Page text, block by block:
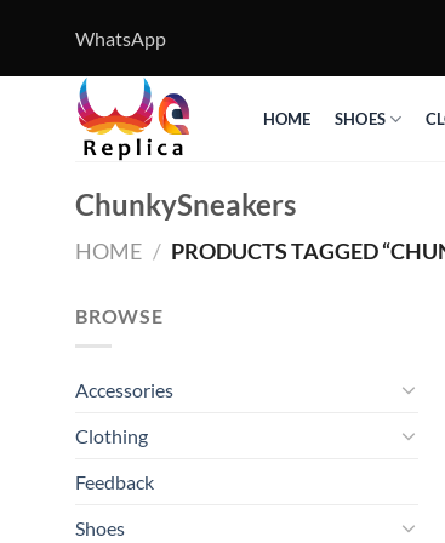
content
WhatsApp
HOME SHOES
ChunkySneakers
HOME / PRODUCTS TAGGED
BROWSE
Accessories
Clothing
Feedback
Shoes